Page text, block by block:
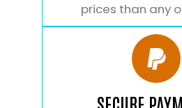
prices than any